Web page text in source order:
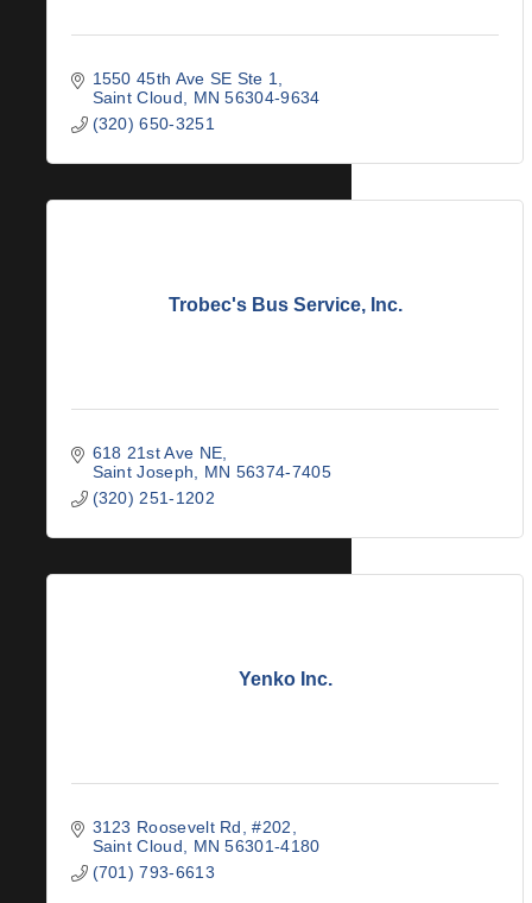
1550 45th Ave SE Ste 1
Saint Cloud
MN 56304-9634
(320) 650-3251
Trobec's Bus Service, Inc.
618 21st Ave NE
Saint Joseph
MN 56374-7405
(320) 251-1202
Yenko Inc.
3123 Roosevelt Rd, #202
Saint Cloud
MN 56301-4180
(701) 793-6613